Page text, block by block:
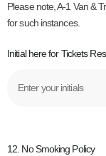
Please note, A-1 Van &
for such instances.
Initial here for Tickets
12. No Smoking Policy